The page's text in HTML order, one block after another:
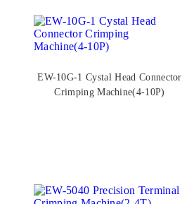
EW-10G-1 Cystal Head Connector
Crimping Machine(4-10P)